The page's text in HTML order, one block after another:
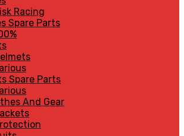
Racing
Spare Parts
Spare Parts
And Gear